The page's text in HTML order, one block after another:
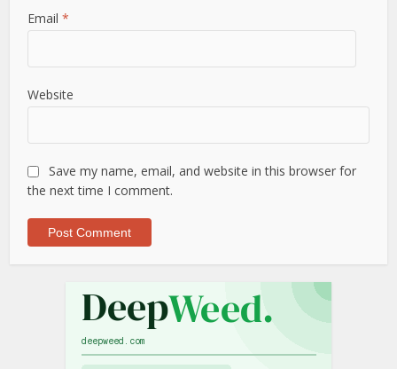
Email*
Website
Save my name, email, and website in this browser for
the next time I comment.